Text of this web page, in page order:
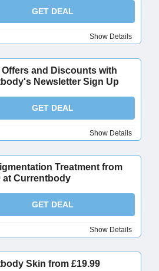
GET DEAL
Show Details
and Discounts with
Newsletter Sign Up
GET DEAL
Show Details
Treatment from
at Currentbody
GET DEAL
Show Details
Skin from £19.99